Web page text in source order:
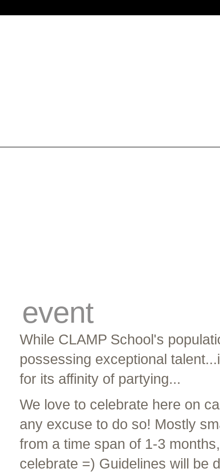
event
While CLAMP School's
possessing exceptional
for its affinity of partying...
We love to celebrate here on
any excuse to do so! Mostly
from a time span of 1-3
celebrate =) Guidelines will be